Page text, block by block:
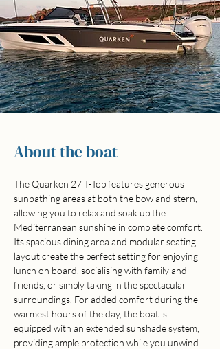
About the boat
The Quarken 27 T-Top features generous
sunbathing areas at both the bow and stern,
allowing you to relax and soak up the
Mediterranean sunshine in complete comfort.
Its spacious dining area and modular seating
layout create the perfect setting for enjoying
lunch on board, socialising with family and
friends, or simply taking in the spectacular
surroundings. For added comfort during the
warmest hours of the day, the boat is
equipped with an extended sunshade system,
providing ample protection while you unwind.